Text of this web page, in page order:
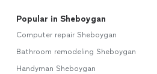
Popular in Sheboygan
Computer repair Sheboygan
Bathroom remodeling Sheboygan
Handyman Sheboygan